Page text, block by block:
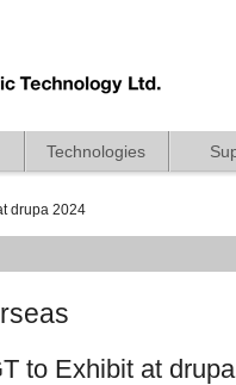
Technologies
drupa 2024
to Exhibit at